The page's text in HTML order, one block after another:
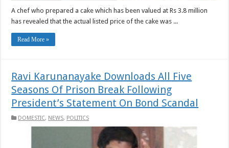
A chef who prepared a cake which has been valued at Rs 3.8 million
has revealed that the actual listed price of the cake was ...
Read More »
Ravi Karunanayake Downloads All Five
Seasons Of Prison Break Following
President’s Statement On Bond Scandal
DOMESTIC, NEWS, POLITICS